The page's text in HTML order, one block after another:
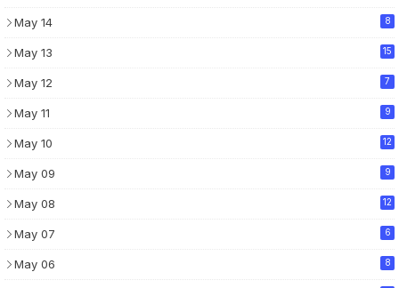
May 14 8
May 13 15
May 12 7
May 11 9
May 10 12
May 09 9
May 08 12
May 07 6
May 06 8